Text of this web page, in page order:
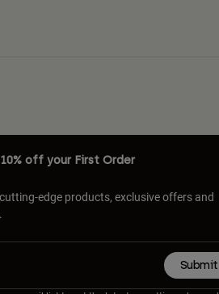
off your First Order
edge products, exclusive offers and
Submit